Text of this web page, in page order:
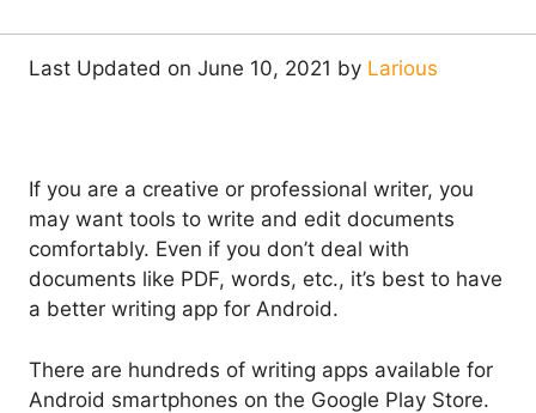
Last Updated on June 10, 2021 by Larious
If you are a creative or professional writer, you
may want tools to write and edit documents
comfortably. Even if you don’t deal with
documents like PDF, words, etc., it’s best to have
a better writing app for Android.
There are hundreds of writing apps available for
Android smartphones on the Google Play Store.